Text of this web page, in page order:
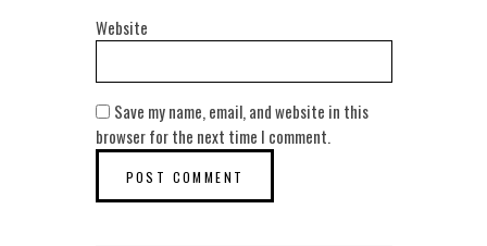
Website
Save my name, email, and website in this
browser for the next time I comment.